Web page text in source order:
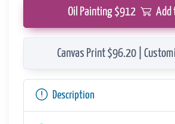
Oil Painting $912 Add
Canvas Print $96.20 |
Description